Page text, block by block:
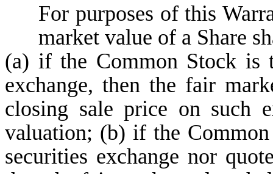
For purposes of this
market value of a Share
(a) if the Common Stock is
exchange, then the fair
closing sale price on such
valuation; (b) if the
securities exchange nor